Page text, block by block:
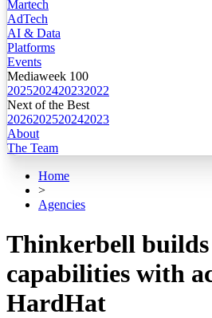
Martech
AdTech
AI & Data
Platforms
Events
Mediaweek 100
2025202420232022
Next of the Best
2026202520242023
About
The Team
Home
>
Agencies
Thinkerbell
capabilities with
HardHat